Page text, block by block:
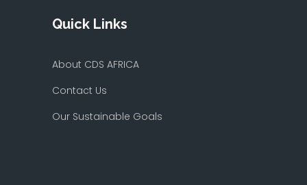
Quick Links
About CDS AFRICA
Contact Us
Our Sustainable Goals